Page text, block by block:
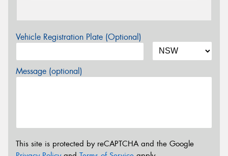
Vehicle Registration Plate (Optional)
Message (optional)
This site is protected by reCAPTCHA and the Google